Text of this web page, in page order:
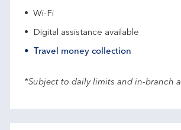
Wi-Fi
Digital assistance available
Travel money collection
*Subject to daily limits and in-branch